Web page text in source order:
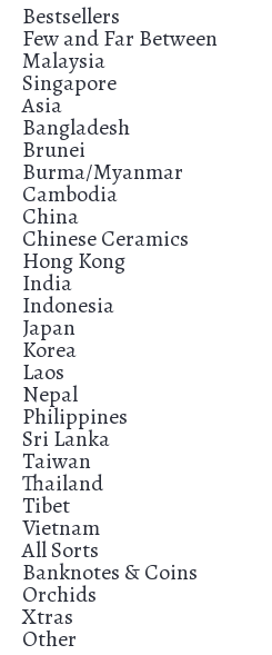
Bestsellers
Few and Far Between
Malaysia
Singapore
Asia
Bangladesh
Brunei
Burma/Myanmar
Cambodia
China
Chinese Ceramics
Hong Kong
India
Indonesia
Japan
Korea
Laos
Nepal
Philippines
Sri Lanka
Taiwan
Thailand
Tibet
Vietnam
All Sorts
Banknotes & Coins
Orchids
Xtras
Other